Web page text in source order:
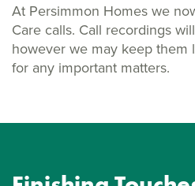
At Persimmon Homes we
Care calls. Call recordings
however we may keep them
for any important matters.